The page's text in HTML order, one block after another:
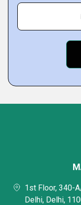
1st Floor, 340-
Delhi, Delhi,